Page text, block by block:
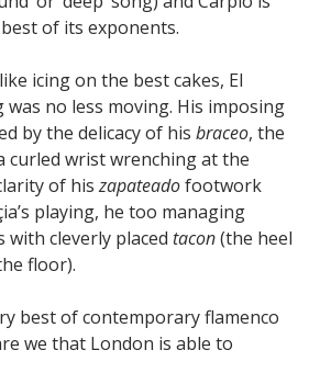
of its exponents.
icing on the best cakes, El
was no less moving. His imposing
by the delicacy of his braceo, the
curled wrist wrenching at the
of hiszapateadofootwork
playing, he too managing
cleverly placed tacon(the heel
floor).
best of contemporary flamenco
we that London is able to